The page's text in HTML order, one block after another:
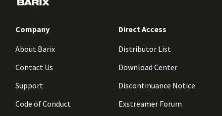
Company
About Barix
Contact Us
Support
Code of Conduct
Direct Access
Distributor List
Download Center
Discontinuance Notice
Exstreamer Forum